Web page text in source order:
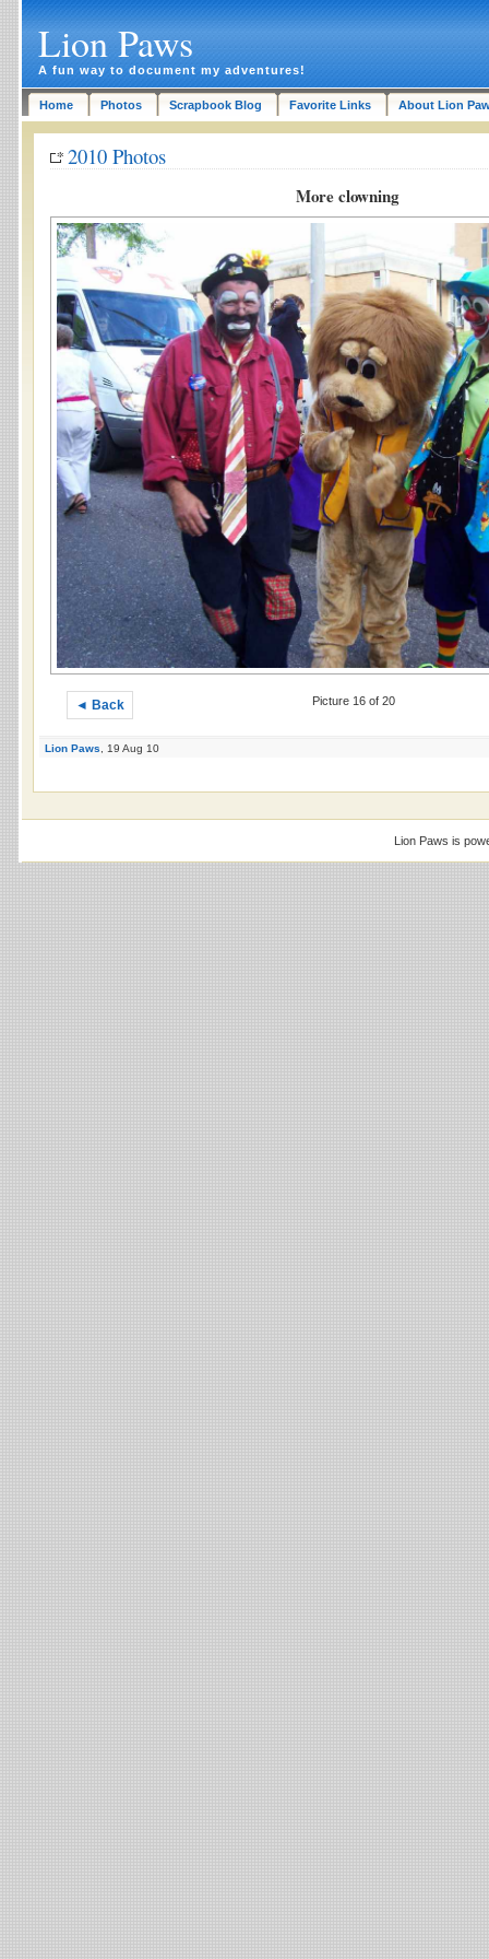
Lion Paws
A fun way to document my adventures!
Home Photos Scrapbook Blog Favorite Links About Lion
2010 Photos
More clowning
◄ Back Picture 16 of 20
Lion Paws, 19 Aug 10
Lion Paws is